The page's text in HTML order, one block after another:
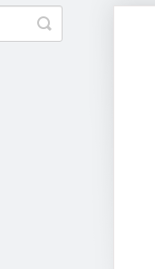
Toggle
Search